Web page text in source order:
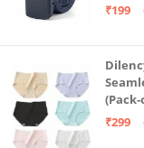
₹199
(in,
₹299